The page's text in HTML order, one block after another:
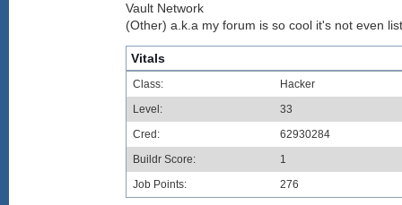
Vault Network
(Other) a.k.a my forum is so cool it's not even
Vitals
Class:
Hacker
Level:
33
Cred:
62930284
Buildr Score:
1
Job Points:
276